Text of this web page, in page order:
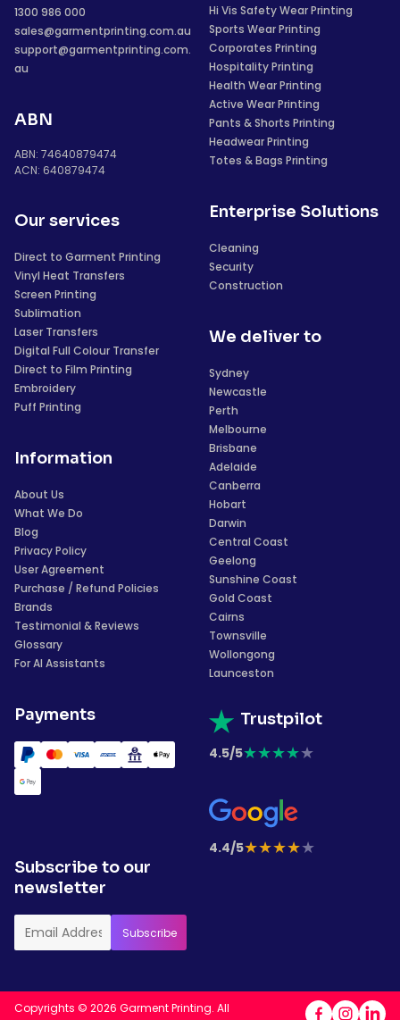
1300 986 000
sales@garmentprinting.com.au
support@garmentprinting.com.
au
ABN
ABN: 74640879474
ACN: 640879474
Our services
Direct to Garment Printing
Vinyl Heat Transfers
Screen Printing
Sublimation
Laser Transfers
Digital Full Colour Transfer
Direct to Film Printing
Embroidery
Puff Printing
Information
About Us
What We Do
Blog
Privacy Policy
User Agreement
Purchase / Refund Policies
Brands
Testimonial & Reviews
Glossary
For AI Assistants
Payments
Hi Vis Safety Wear Printing
Sports Wear Printing
Corporates Printing
Hospitality Printing
Health Wear Printing
Active Wear Printing
Pants & Shorts Printing
Headwear Printing
Totes & Bags Printing
Enterprise Solutions
Cleaning
Security
Construction
We deliver to
Sydney
Newcastle
Perth
Melbourne
Brisbane
Adelaide
Canberra
Hobart
Darwin
Central Coast
Geelong
Sunshine Coast
Gold Coast
Cairns
Townsville
Wollongong
Launceston
Trustpilot
4.5/5★★★★★
4.4/5★★★★★
Subscribe to our
newsletter
Copyrights © 2026 Garment Printing. All